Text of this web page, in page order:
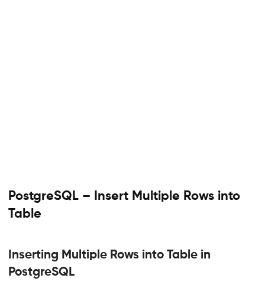
PostgreSQL – Insert Multiple Rows into
Table
Inserting Multiple Rows into Table in
PostgreSQL